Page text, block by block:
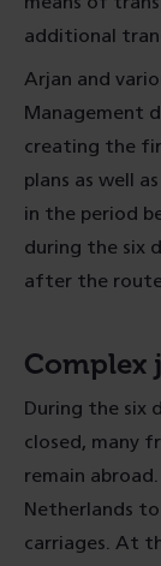
additional
Arjan and
Management
creating the
plans as well
in the period
during the six
after the route
Complex
During the six
closed, many
remain
Netherlands
carriages. At